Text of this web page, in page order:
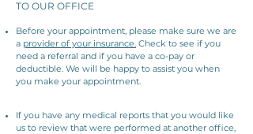
TO OUR OFFICE
Before your appointment, please make sure we are
a provider of your insurance. Check to see if you
need a referral and if you have a co-pay or
deductible. We will be happy to assist you when
you make your appointment.
If you have any medical reports that you would like
us to review that were performed at another office,